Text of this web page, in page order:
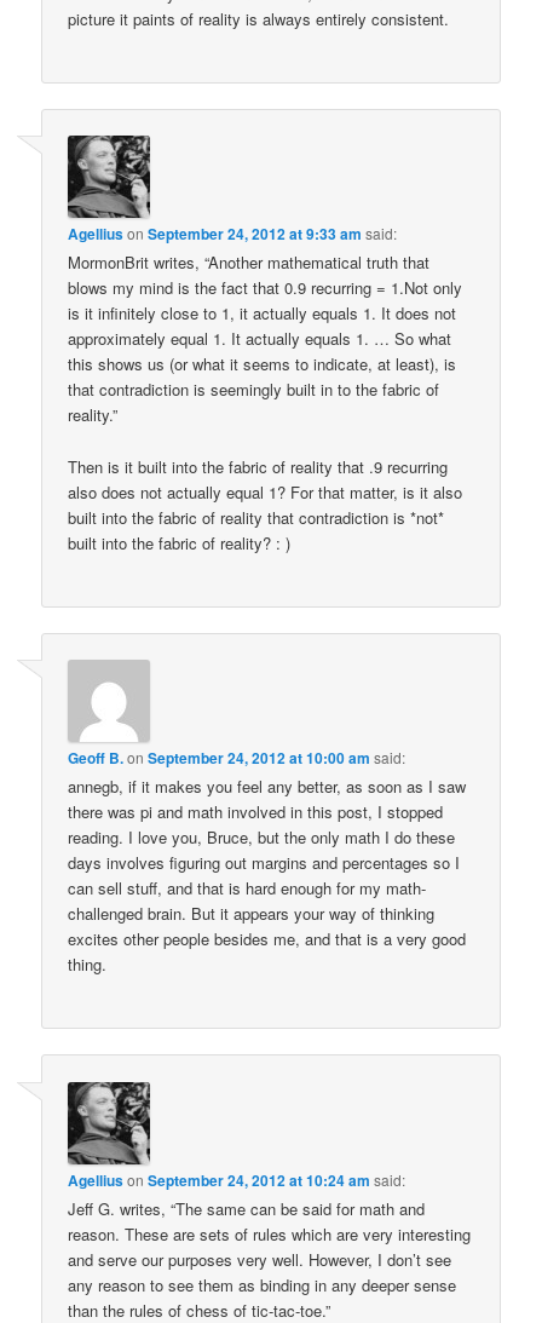
picture it paints of reality is always entirely consistent.
AgelliusonSeptember 24, 2012 at 9:33 am said:
MormonBrit writes, “Another mathematical truth that
blows my mind is the fact that 0.9 recurring = 1.Not only
is it infinitely close to 1, it actually equals 1. It does not
approximately equal 1. It actually equals 1. … So what
this shows us (or what it seems to indicate, at least), is
that contradiction is seemingly built in to the fabric of
reality.”
Then is it built into the fabric of reality that .9 recurring
also does not actually equal 1? For that matter, is it also
built into the fabric of reality that contradiction is *not*
built into the fabric of reality? : )
Geoff B.onSeptember 24, 2012 at 10:00 am said:
annegb, if it makes you feel any better, as soon as I saw
there was pi and math involved in this post, I stopped
reading. I love you, Bruce, but the only math I do these
days involves figuring out margins and percentages so I
can sell stuff, and that is hard enough for my math-
challenged brain. But it appears your way of thinking
excites other people besides me, and that is a very good
thing.
AgelliusonSeptember 24, 2012 at 10:24 am said:
Jeff G. writes, “The same can be said for math and
reason. These are sets of rules which are very interesting
and serve our purposes very well. However, I don’t see
any reason to see them as binding in any deeper sense
than the rules of chess of tic-tac-toe.”